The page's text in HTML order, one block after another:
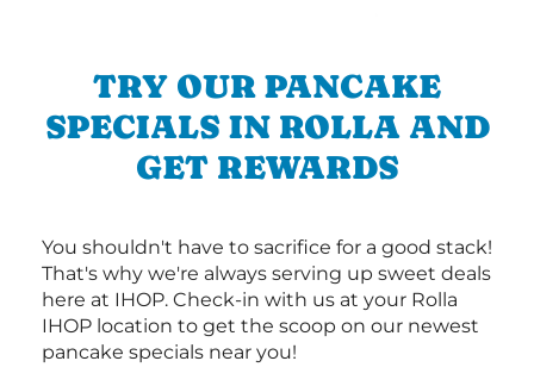
TRY OUR PANCAKE
SPECIALS IN ROLLA AND
GET REWARDS
You shouldn't have to sacrifice for a good stack!
That's why we're always serving up sweet deals
here at IHOP. Check-in with us at your Rolla
IHOP location to get the scoop on our newest
pancake specials near you!